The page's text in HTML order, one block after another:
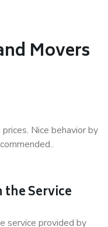
Movers
Nice behavior by
Service
service provided by